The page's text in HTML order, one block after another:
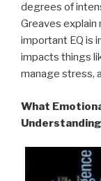
degrees of
Greaves
important EQ is
impacts things
manage stress,
What